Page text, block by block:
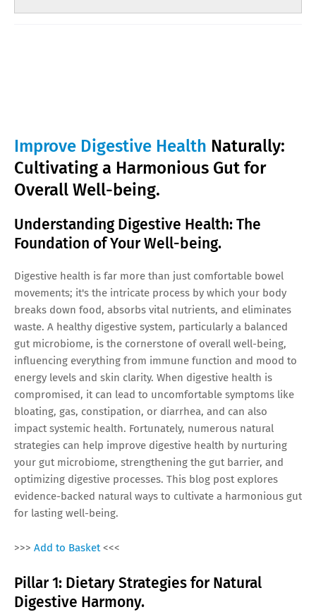
Improve Digestive Health Naturally:
Cultivating a Harmonious Gut for
Overall Well-being.
Understanding Digestive Health: The
Foundation of Your Well-being.
Digestive health is far more than just comfortable bowel
movements; it's the intricate process by which your body
breaks down food, absorbs vital nutrients, and eliminates
waste. A healthy digestive system, particularly a balanced
gut microbiome, is the cornerstone of overall well-being,
influencing everything from immune function and mood to
energy levels and skin clarity. When digestive health is
compromised, it can lead to uncomfortable symptoms like
bloating, gas, constipation, or diarrhea, and can also
impact systemic health. Fortunately, numerous natural
strategies can help improve digestive health by nurturing
your gut microbiome, strengthening the gut barrier, and
optimizing digestive processes. This blog post explores
evidence-backed natural ways to cultivate a harmonious gut
for lasting well-being.
>>> Add to Basket <<<
Pillar 1: Dietary Strategies for Natural
Digestive Harmony.